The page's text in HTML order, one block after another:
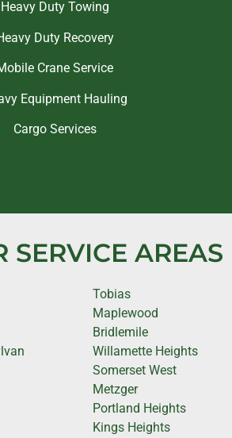
Heavy Duty Towing
Duty Recovery
Crane Service
Equipment Hauling
Cargo Services
SERVICE AREAS
Tobias
Maplewood
Bridlemile
Willamette Heights
Somerset West
Metzger
Portland Heights
Kings Heights